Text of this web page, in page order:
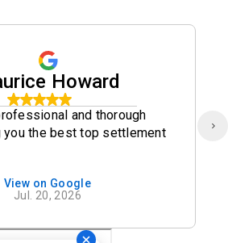
Howard
and thorough
you the best top settlement
View on Google
Jul. 20, 2026